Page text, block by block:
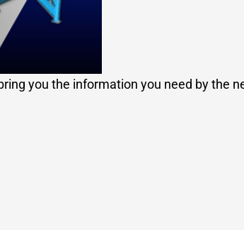
you the information you need by the